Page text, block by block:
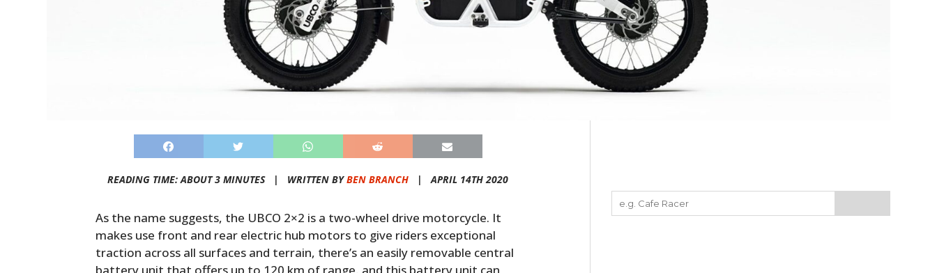
READING TIME: ABOUT 3 MINUTES | WRITTEN BYBEN BRANCH | APRIL 14TH 2020
As the name suggests, the UBCO 2×2 is a two-wheel drive motorcycle. It
makes use front and rear electric hub motors to give riders exceptional
traction across all surfaces and terrain, there’s an easily removable central